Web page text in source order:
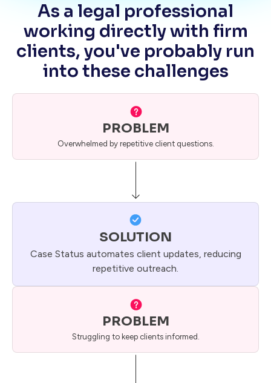
As a legal professional
working directly with firm
clients, you've probably run
into these challenges
PROBLEM
Overwhelmed by repetitive client questions.
SOLUTION
Case Status automates client updates, reducing
repetitive outreach.
PROBLEM
Struggling to keep clients informed.